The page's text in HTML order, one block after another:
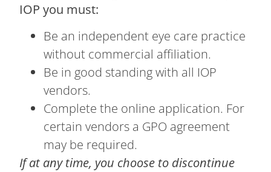
IOP you must:
Be an independent eye care practice
without commercial affiliation.
Be in good standing with all IOP
vendors.
Complete the online application. For
certain vendors a GPO agreement
may be required.
If at any time, you choose to discontinue